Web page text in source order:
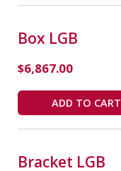
Box LGB
$6,867.00
ADD TO CART
Bracket LGB